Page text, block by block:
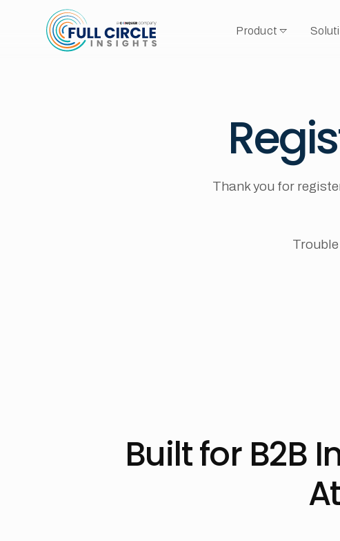
Product
Thank you for
Built for B2B